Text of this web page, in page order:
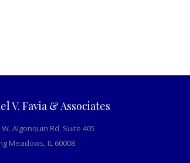
V. Favia & Associates
W. Algonquin Rd, Suite 405
Meadows, IL 60008